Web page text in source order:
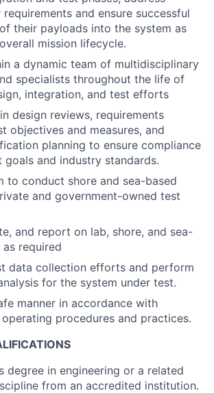
and ensure successful
their payloads into the system as
mission lifecycle.
a dynamic team of multidisciplinary
specialists throughout the life of
integration, and test efforts
design reviews, requirements
objectives and measures, and
planning to ensure compliance
and industry standards.
to conduct shore and sea-based
and government-owned test
and report on lab, shore, and sea-
required
data collection efforts and perform
for the system under test.
manner in accordance with
procedures and practices.
degree in engineering or a related
from an accredited institution.